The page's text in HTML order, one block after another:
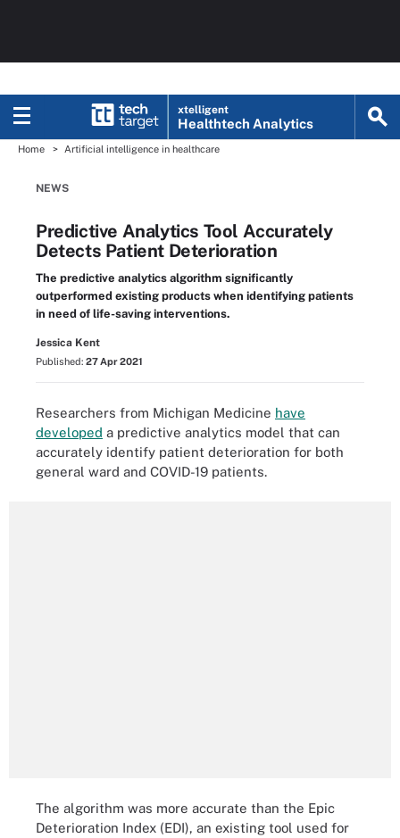
xtelligent
Healthtech Analytics
Home Artificial intelligence in healthcare
NEWS
Predictive Analytics Tool Accurately
Detects Patient Deterioration
The predictive analytics algorithm significantly
outperformed existing products when identifying patients
in need of life-saving interventions.
Jessica Kent
Published: 27 Apr 2021
Researchers from Michigan Medicine have
developed a predictive analytics model that can
accurately identify patient deterioration for both
general ward and COVID-19 patients.
The algorithm was more accurate than the Epic
Deterioration Index (EDI), an existing tool used for